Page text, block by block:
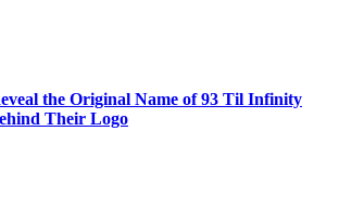
the Original Name of 93 Til Infinity
Their Logo